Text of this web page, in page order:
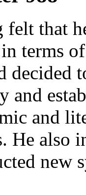
felt that
terms
decided
and
and
He also
new